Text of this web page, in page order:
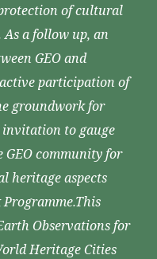
of cultural
a follow up, an
GEO and
participation of
groundwork for
to gauge
GEO community for
heritage aspects
Observations for
Heritage Cities